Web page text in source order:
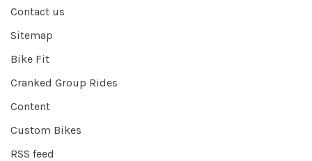
Contact us
Sitemap
Bike Fit
Cranked Group Rides
Content
Custom Bikes
RSS feed